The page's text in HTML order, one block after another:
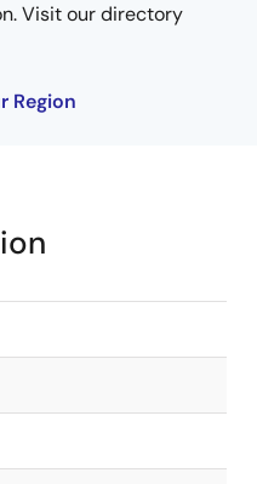
Visit our directory
Region